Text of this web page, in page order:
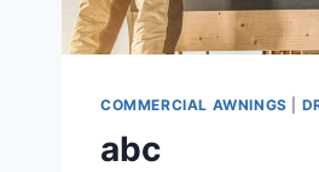
COMMERCIAL AWNINGS
abc